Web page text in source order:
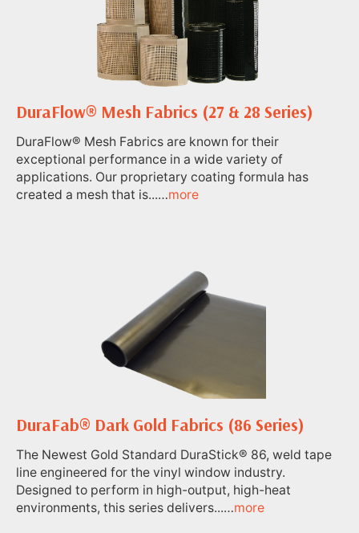
DuraFlow® Mesh Fabrics (27 & 28 Series)
DuraFlow® Mesh Fabrics are known for their
exceptional performance in a wide variety of
applications. Our proprietary coating formula has
created a mesh that is...…more
DuraFab® Dark Gold Fabrics (86 Series)
The Newest Gold Standard DuraStick® 86, weld tape
line engineered for the vinyl window industry.
Designed to perform in high-output, high-heat
environments, this series delivers...…more